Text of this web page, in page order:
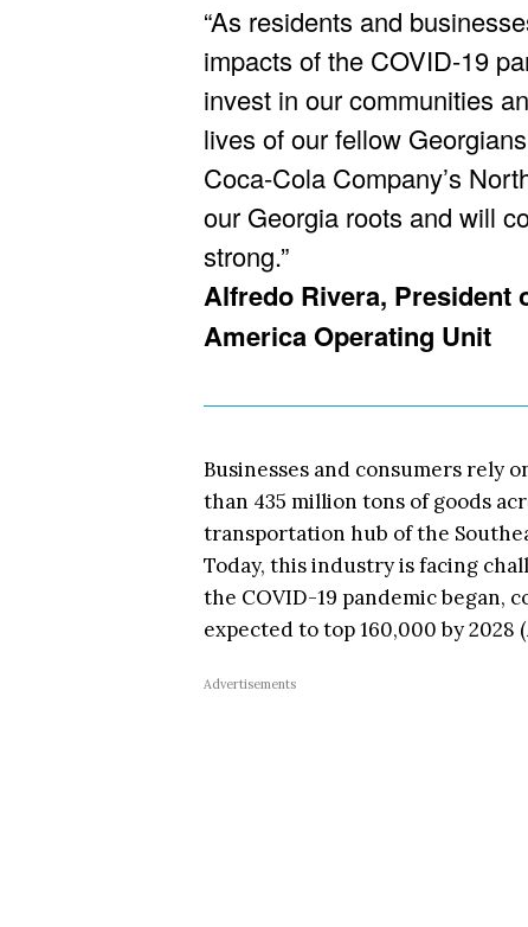
“As residents and
impacts of the COVID-19
invest in our communities
lives of our fellow
Coca-Cola Company’s
our Georgia roots and will
strong.”
Alfredo Rivera, President
America Operating Unit
Businesses and consumers rely
than 435 million tons of goods
transportation hub of the
Today, this industry is facing
the COVID-19 pandemic began,
expected to top 160,000 by 2028
Advertisements